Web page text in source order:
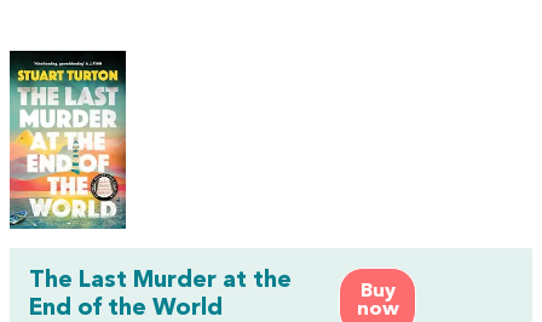
Buy
now
The Last Murder at the
End of the World